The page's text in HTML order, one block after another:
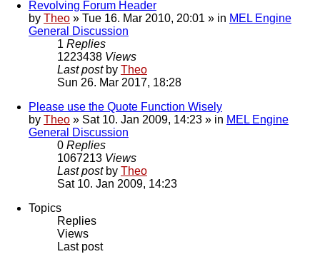
Revolving Forum Header
by Theo » Tue 16. Mar 2010, 20:01 » in MEL Engine
General Discussion
1 Replies
1223438 Views
Last post by Theo
Sun 26. Mar 2017, 18:28
Please use the Quote Function Wisely
by Theo » Sat 10. Jan 2009, 14:23 » in MEL Engine
General Discussion
0 Replies
1067213 Views
Last post by Theo
Sat 10. Jan 2009, 14:23
Topics
Replies
Views
Last post